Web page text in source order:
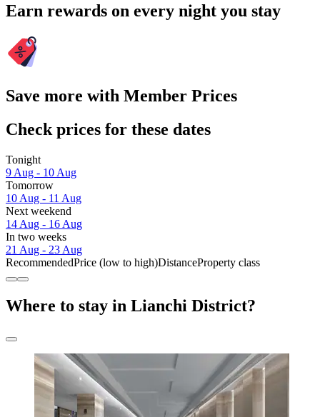
Earn rewards on every night you stay
Save more with Member Prices
Check prices for these dates
Tonight
9 Aug - 10 Aug
Tomorrow
10 Aug - 11 Aug
Next weekend
14 Aug - 16 Aug
In two weeks
21 Aug - 23 Aug
RecommendedPrice (low to high)DistanceProperty class
Where to stay in Lianchi District?